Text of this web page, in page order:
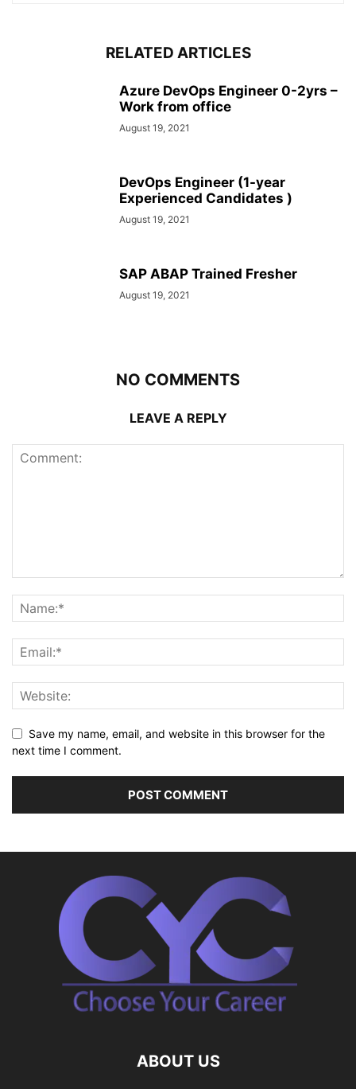
RELATED ARTICLES
Azure DevOps Engineer 0-2yrs –
Work from office
August 19, 2021
DevOps Engineer (1-year
Experienced Candidates )
August 19, 2021
SAP ABAP Trained Fresher
August 19, 2021
NO COMMENTS
LEAVE A REPLY
Save my name, email, and website in this browser for the
next time I comment.
ABOUT US